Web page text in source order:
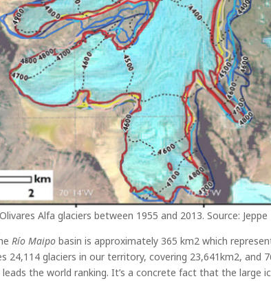
Alfa glaciers between 1955 and 2013. Source:
Río Maipobasin is approximately 365 km2which
24,114 glaciers in our territory, covering 23,641km2, and
the world ranking. It’s a concrete fact that the large